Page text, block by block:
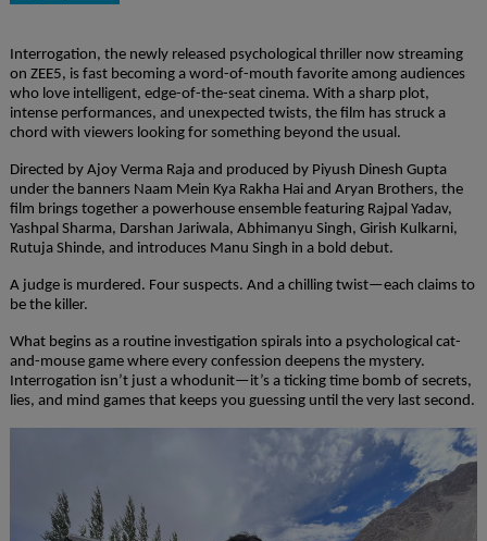
Interrogation, the newly released psychological thriller now streaming
on ZEE5, is fast becoming a word-of-mouth favorite among audiences
who love intelligent, edge-of-the-seat cinema. With a sharp plot,
intense performances, and unexpected twists, the film has struck a
chord with viewers looking for something beyond the usual.
Directed by Ajoy Verma Raja and produced by Piyush Dinesh Gupta
under the banners Naam Mein Kya Rakha Hai and Aryan Brothers, the
film brings together a powerhouse ensemble featuring Rajpal Yadav,
Yashpal Sharma, Darshan Jariwala, Abhimanyu Singh, Girish Kulkarni,
Rutuja Shinde, and introduces Manu Singh in a bold debut.
A judge is murdered. Four suspects. And a chilling twist—each claims to
be the killer.
What begins as a routine investigation spirals into a psychological cat-
and-mouse game where every confession deepens the mystery.
Interrogation isn’t just a whodunit—it’s a ticking time bomb of secrets,
lies, and mind games that keeps you guessing until the very last second.